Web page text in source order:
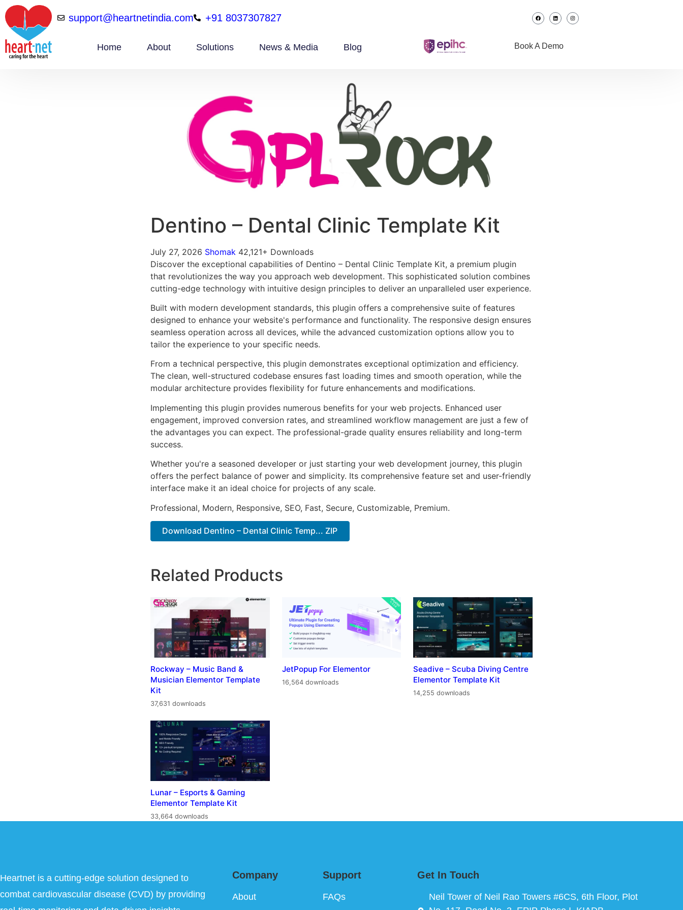
support@heartnetindia.com +91 8037307827
Home About Solutions News & Media Blog Book A Demo
Dentino – Dental Clinic Template Kit
July 27, 2026 Shomak 42,121+ Downloads
Discover the exceptional capabilities of Dentino – Dental Clinic Template Kit, a premium plugin
that revolutionizes the way you approach web development. This sophisticated solution combines
cutting-edge technology with intuitive design principles to deliver an unparalleled user experience.
Built with modern development standards, this plugin offers a comprehensive suite of features
designed to enhance your website's performance and functionality. The responsive design ensures
seamless operation across all devices, while the advanced customization options allow you to
tailor the experience to your specific needs.
From a technical perspective, this plugin demonstrates exceptional optimization and efficiency.
The clean, well-structured codebase ensures fast loading times and smooth operation, while the
modular architecture provides flexibility for future enhancements and modifications.
Implementing this plugin provides numerous benefits for your web projects. Enhanced user
engagement, improved conversion rates, and streamlined workflow management are just a few of
the advantages you can expect. The professional-grade quality ensures reliability and long-term
success.
Whether you're a seasoned developer or just starting your web development journey, this plugin
offers the perfect balance of power and simplicity. Its comprehensive feature set and user-friendly
interface make it an ideal choice for projects of any scale.
Professional, Modern, Responsive, SEO, Fast, Secure, Customizable, Premium.
Download Dentino – Dental Clinic Temp... ZIP
Related Products
Rockway – Music Band &
Musician Elementor Template
Kit
37,631 downloads
JetPopup For Elementor
16,564 downloads
Seadive – Scuba Diving Centre
Elementor Template Kit
14,255 downloads
Lunar – Esports & Gaming
Elementor Template Kit
33,664 downloads
Heartnet is a cutting-edge solution designed to
combat cardiovascular disease (CVD) by providing
Company
About
Support
FAQs
Get In Touch
Neil Tower of Neil Rao Towers #6CS, 6th Floor, Plot